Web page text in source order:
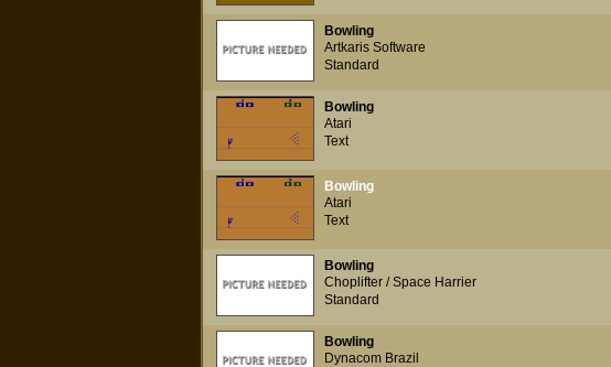
Bowling
Artkaris Software
Standard
Bowling
Atari
Text
Bowling
Atari
Text
Bowling
Choplifter / Space Harrier
Standard
Bowling
Dynacom Brazil